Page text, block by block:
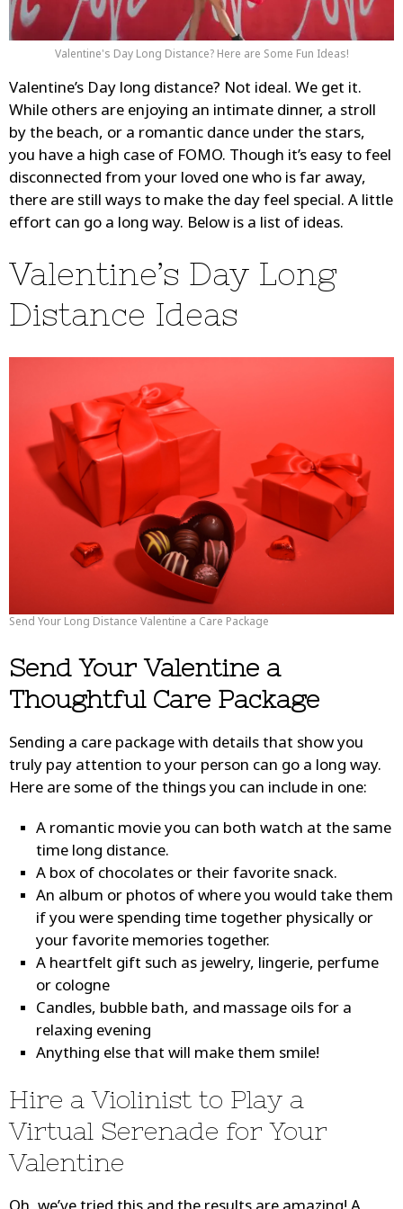
Valentine's Day Long Distance? Here are Some Fun Ideas!
Valentine’s Day long distance? Not ideal. We get it.
While others are enjoying an intimate dinner, a stroll
by the beach, or a romantic dance under the stars,
you have a high case of FOMO. Though it’s easy to feel
disconnected from your loved one who is far away,
there are still ways to make the day feel special. A little
effort can go a long way. Below is a list of ideas.
Valentine’s Day Long
Distance Ideas
Send Your Long Distance Valentine a Care Package
Send Your Valentine a
Thoughtful Care Package
Sending a care package with details that show you
truly pay attention to your person can go a long way.
Here are some of the things you can include in one:
A romantic movie you can both watch at the same
time long distance.
A box of chocolates or their favorite snack.
An album or photos of where you would take them
if you were spending time together physically or
your favorite memories together.
A heartfelt gift such as jewelry, lingerie, perfume
or cologne
Candles, bubble bath, and massage oils for a
relaxing evening
Anything else that will make them smile!
Hire a Violinist to Play a
Virtual Serenade for Your
Valentine